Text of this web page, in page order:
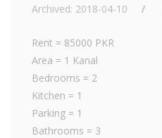
Archived: 2018-04-10
Rent = 85000 PKR
Area = 1 Kanal
Bedrooms = 2
Kitchen = 1
Parking = 1
Bathrooms = 3